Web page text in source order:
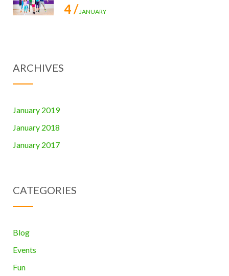
4 /JANUARY
ARCHIVES
January 2019
January 2018
January 2017
CATEGORIES
Blog
Events
Fun